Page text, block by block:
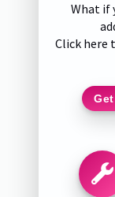
What if
Click here